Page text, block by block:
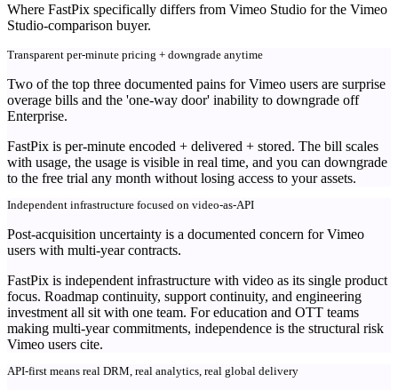
Where FastPix specifically differs from Vimeo Studio for the Vimeo
Studio-comparison buyer.
Transparent per-minute pricing + downgrade anytime
Two of the top three documented pains for Vimeo users are surprise
overage bills and the 'one-way door' inability to downgrade off
Enterprise.
FastPix is per-minute encoded + delivered + stored. The bill scales
with usage, the usage is visible in real time, and you can downgrade
to the free trial any month without losing access to your assets.
Independent infrastructure focused on video-as-API
Post-acquisition uncertainty is a documented concern for Vimeo
users with multi-year contracts.
FastPix is independent infrastructure with video as its single product
focus. Roadmap continuity, support continuity, and engineering
investment all sit with one team. For education and OTT teams
making multi-year commitments, independence is the structural risk
Vimeo users cite.
API-first means real DRM, real analytics, real global delivery